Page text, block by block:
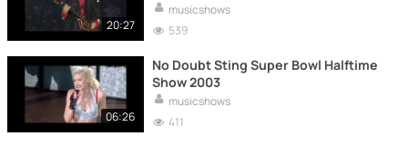
20:27
musicshows
539
06:26
No Doubt Sting Super Bowl Halftime
Show 2003
musicshows
411